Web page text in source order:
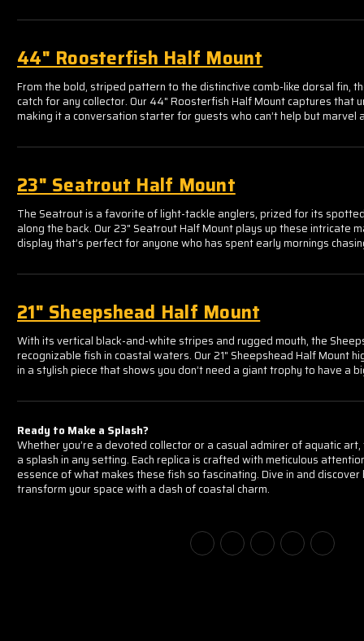
44" Roosterfish Half Mount
From the bold, striped pattern to the distinctive comb-like dorsal fin,
catch for any collector. Our 44" Roosterfish Half Mount captures that
making it a conversation starter for guests who can’t help but marvel
23" Seatrout Half Mount
The Seatrout is a favorite of light-tackle anglers, prized for its
along the back. Our 23" Seatrout Half Mount plays up these intricate
display that’s perfect for anyone who has spent early mornings
21" Sheepshead Half Mount
With its vertical black-and-white stripes and rugged mouth, the
recognizable fish in coastal waters. Our 21" Sheepshead Half Mount
in a stylish piece that shows you don’t need a giant trophy to have a
Ready to Make a Splash?
Whether you’re a devoted collector or a casual admirer of aquatic
a splash in any setting. Each replica is crafted with meticulous
essence of what makes these fish so fascinating. Dive in and
transform your space with a dash of coastal charm.